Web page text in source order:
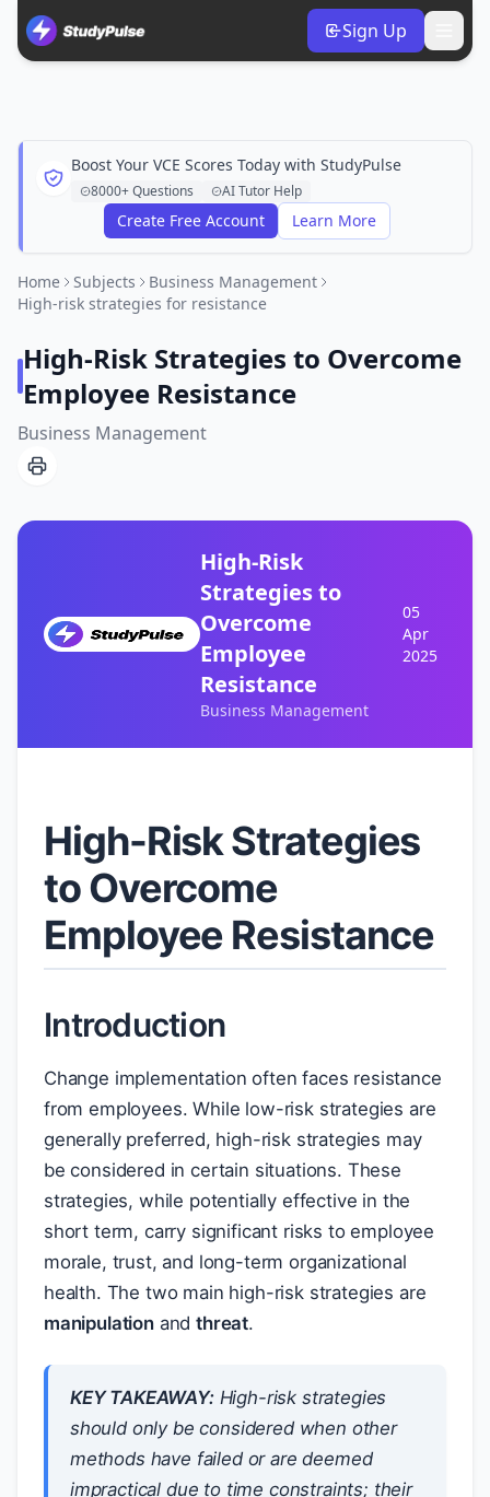
Sign Up
Boost Your VCE Scores Today with StudyPulse
8000+ Questions AI Tutor Help
Create Free Account Learn More
Home Subjects
Business Management
High-risk strategies for resistance
High-Risk Strategies to Overcome
Employee Resistance
Business Management
High-Risk
Strategies to
Overcome
Employee
Resistance
Business Management
05
Apr
2025
High-Risk Strategies
to Overcome
Employee Resistance
Introduction
Change implementation often faces resistance
from employees. While low-risk strategies are
generally preferred, high-risk strategies may
be considered in certain situations. These
strategies, while potentially effective in the
short term, carry significant risks to employee
morale, trust, and long-term organizational
health. The two main high-risk strategies are
manipulationandthreat.
KEY TAKEAWAY:High-risk strategies
should only be considered when other
methods have failed or are deemed
impractical due to time constraints; their